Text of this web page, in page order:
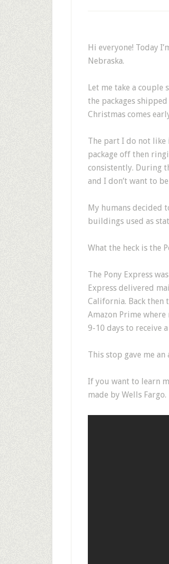
Hi everyone! Today
Nebraska.
Let me take a couple
the packages
Christmas comes
The part I do not like
package off then
consistently. During
and I don’t want to
My humans decided
buildings used as
What the heck is the
The Pony Express
Express delivered
California. Back then
Amazon Prime
9-10 days to receive
This stop gave me
If you want to learn
made by Wells Fargo.